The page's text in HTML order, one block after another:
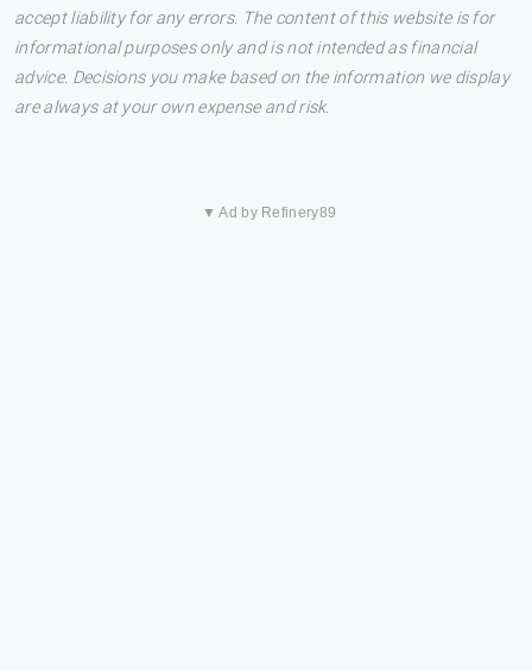
accept liability for any errors. The content of this website is for
informational purposes only and is not intended as financial
advice. Decisions you make based on the information we display
are always at your own expense and risk.
▼ Ad by Refinery89